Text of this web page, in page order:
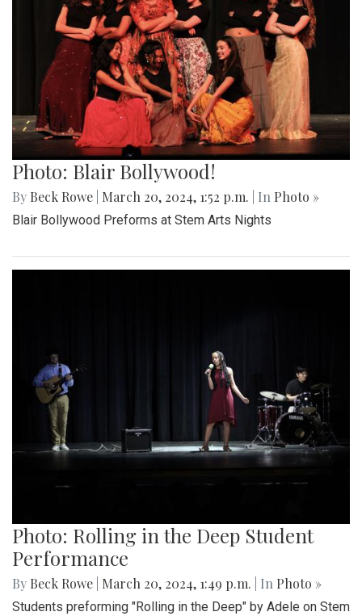
Photo: Blair Bollywood!
By Beck Rowe March 20, 2024, 1:52 p.m. | In Photo »
Blair Bollywood Preforms at Stem Arts Nights
Photo: Rolling in the Deep Student
Performance
By Beck Rowe March 20, 2024, 1:49 p.m. | In Photo »
Students preforming "Rolling in the Deep" by Adele on Stem